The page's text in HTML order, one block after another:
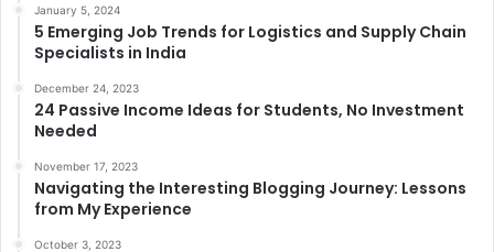
January 5, 2024
5 Emerging Job Trends for Logistics and Supply Chain
Specialists in India
December 24, 2023
24 Passive Income Ideas for Students, No Investment
Needed
November 17, 2023
Navigating the Interesting Blogging Journey: Lessons
from My Experience
October 3, 2023